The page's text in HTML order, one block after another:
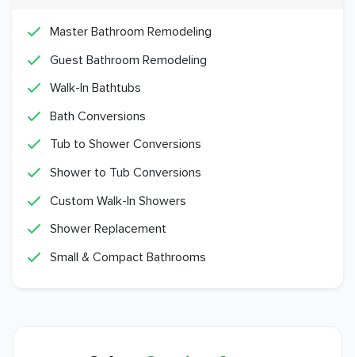
Master Bathroom Remodeling
Guest Bathroom Remodeling
Walk-In Bathtubs
Bath Conversions
Tub to Shower Conversions
Shower to Tub Conversions
Custom Walk-In Showers
Shower Replacement
Small & Compact Bathrooms